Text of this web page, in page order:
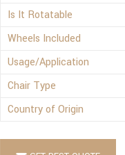
Is It Rotatable
Wheels Included
Usage/Application
Chair Type
Country of Origin